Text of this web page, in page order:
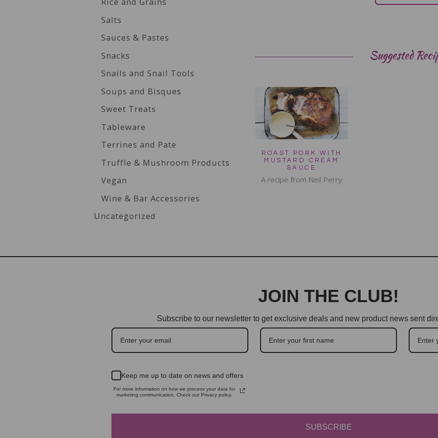
Suggested
ROAST PORK WITH
MUSTARD CREAM
SAUCE
A recipe from Neil Perry
Salts
Sauces & Pastes
Snacks
Snails and Snail Tools
Soups and Bisques
Sweet Treats
Tableware
Terrines and Pate
Truffle & Mushroom Products
Vegan
Wine & Bar Accessories
Uncategorized
JOIN THE CLUB!
Subscribe to our newsletter to get exclusive deals and new product news sent
Keep me up to date on news and offers
For more information on how we process your data for
marketing communication. Check our Privacy policy.
SUBSCRIBE